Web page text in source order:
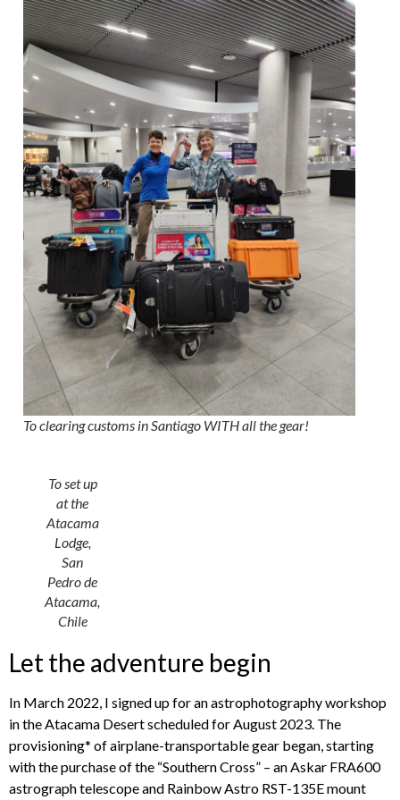
To clearing customs in Santiago WITH all the gear!
To set up
at the
Atacama
Lodge,
San
Pedro de
Atacama,
Chile
Let the adventure begin
In March 2022, I signed up for an astrophotography workshop
in the Atacama Desert scheduled for August 2023. The
provisioning* of airplane-transportable gear began, starting
with the purchase of the “Southern Cross” – an Askar FRA600
astrograph telescope and Rainbow Astro RST-135E mount